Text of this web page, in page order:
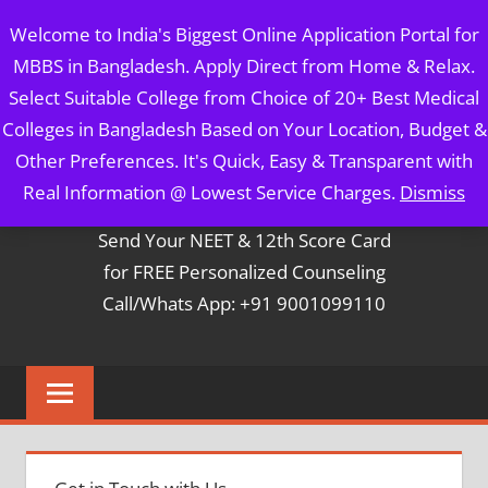
Welcome to India's Biggest Online Application Portal for
MBBS in Bangladesh. Apply Direct from Home & Relax.
Select Suitable College from Choice of 20+ Best Medical
Colleges in Bangladesh Based on Your Location, Budget &
Other Preferences. It's Quick, Easy & Transparent with
Real Information @ Lowest Service Charges. Dismiss
to
content
MBBS IN BANGLADESH
5 Year Course + 1 Year FREE Internship & Registration as
Per FMGL Act 2021
Contact Mr. Arun Bapna
Send Your NEET & 12th Score Card
for FREE Personalized Counseling
Call/Whats App: +91 9001099110